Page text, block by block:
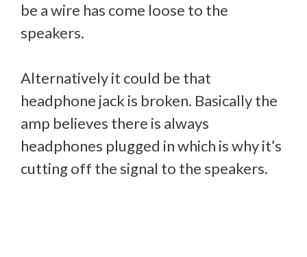
be a wire has come loose to the
speakers.
Alternatively it could be that
headphone jack is broken. Basically the
amp believes there is always
headphones plugged in which is why it’s
cutting off the signal to the speakers.